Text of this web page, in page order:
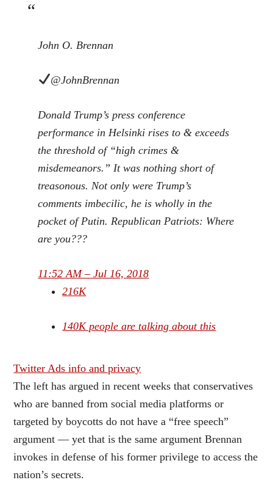
John O. Brennan
@JohnBrennan
Donald Trump’s press conference
performance in Helsinki rises to & exceeds
the threshold of “high crimes &
misdemeanors.” It was nothing short of
treasonous. Not only were Trump’s
comments imbecilic, he is wholly in the
pocket of Putin. Republican Patriots: Where
are you???
11:52 AM – Jul 16, 2018
216K
140K people are talking about this
Twitter Ads info and privacy
The left has argued in recent weeks that conservatives
who are banned from social media platforms or
targeted by boycotts do not have a “free speech”
argument — yet that is the same argument Brennan
invokes in defense of his former privilege to access the
nation’s secrets.